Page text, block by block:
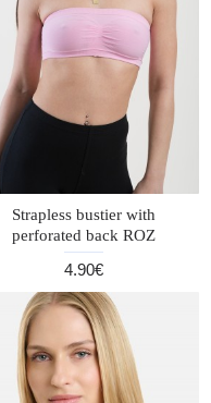
Strapless bustier with
perforated back ROZ
4.90€